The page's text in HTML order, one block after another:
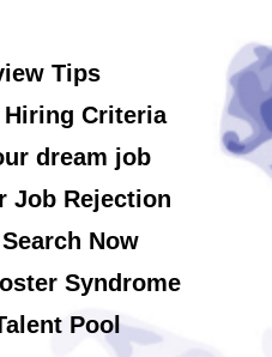
Tips
Criteria
dream job
Job Rejection
Now
Syndrome
Pool